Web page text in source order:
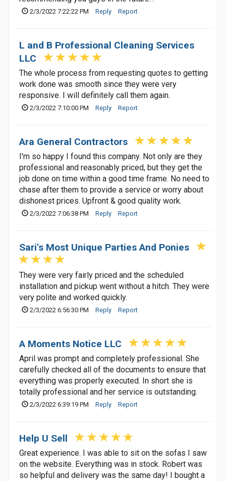
2/3/2022 7:22:22 PM Reply Report
L and B Professional Cleaning Services
LLC
The whole process from requesting quotes to getting
work done was smooth since they were very
responsive. I will definitely call them again.
2/3/2022 7:10:00 PM Reply Report
Ara General Contractors
I'm so happy I found this company. Not only are they
professional and reasonably priced, but they get the
job done on time within a good time frame. No need to
chase after them to provide a service or worry about
dishonest prices. Upfront & good quality work.
2/3/2022 7:06:38 PM Reply Report
Sari's Most Unique Parties And Ponies
They were very fairly priced and the scheduled
installation and pickup went without a hitch. They were
very polite and worked quickly.
2/3/2022 6:56:30 PM Reply Report
A Moments Notice LLC
April was prompt and completely professional. She
carefully checked all of the documents to ensure that
everything was properly executed. In short she is
totally professional and her service is outstanding.
2/3/2022 6:39:19 PM Reply Report
Help U Sell
Great experience. I was able to sit on the sofas I saw
on the website. Everything was in stock. Robert was
so helpful and delivery was the same day! I bought a